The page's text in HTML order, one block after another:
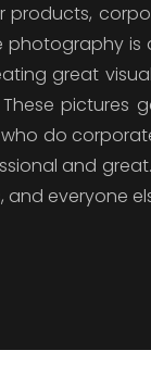
products,
is
great
pictures
do
and
everyone